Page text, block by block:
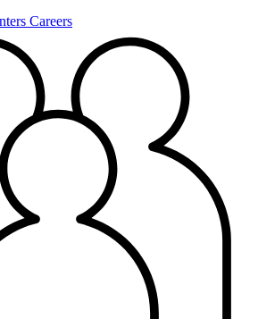
Careers